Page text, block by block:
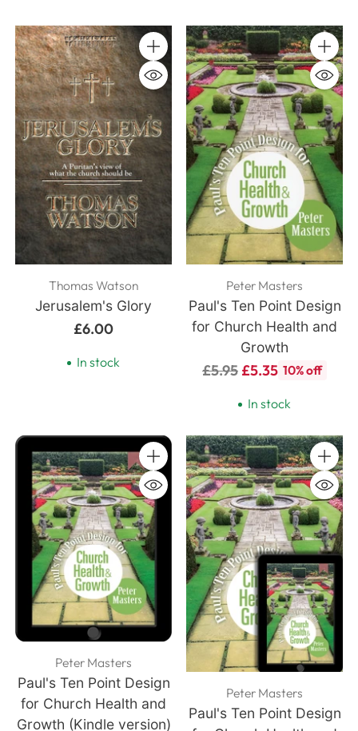
Quantity
Thomas Watson
Jerusalem's Glory
£6.00
In stock
Peter Masters
Paul's Ten Point Design
for Church Health and
Growth
Regular
£5.95 £5.35 10% off
In stock
Quantity
Peter Masters
Paul's Ten Point Design
for Church Health and
Growth (Kindle version)
Peter Masters
Paul's Ten Point Design